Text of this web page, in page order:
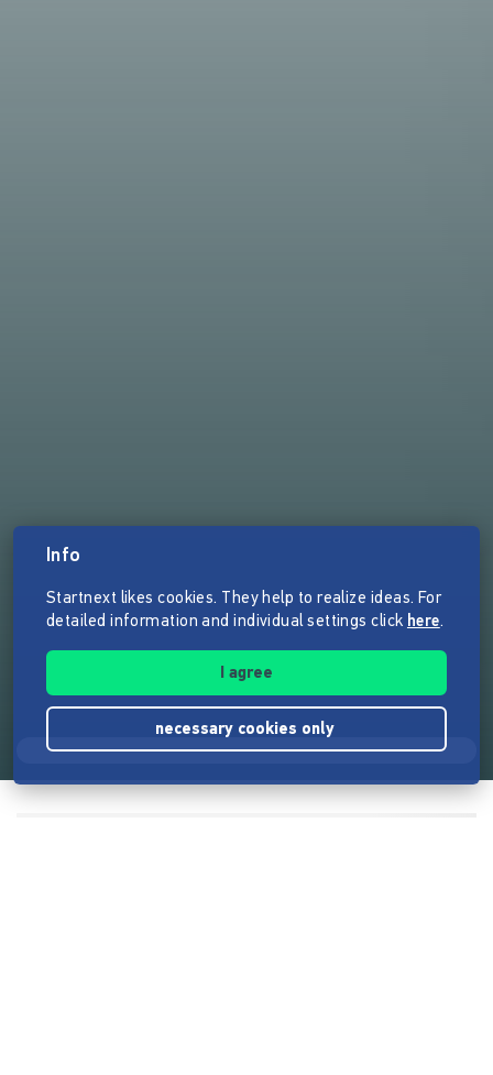
Info
Startnext likes cookies. They help to realize ideas. For
detailed information and individual settings click here.
I agree
necessary cookies only